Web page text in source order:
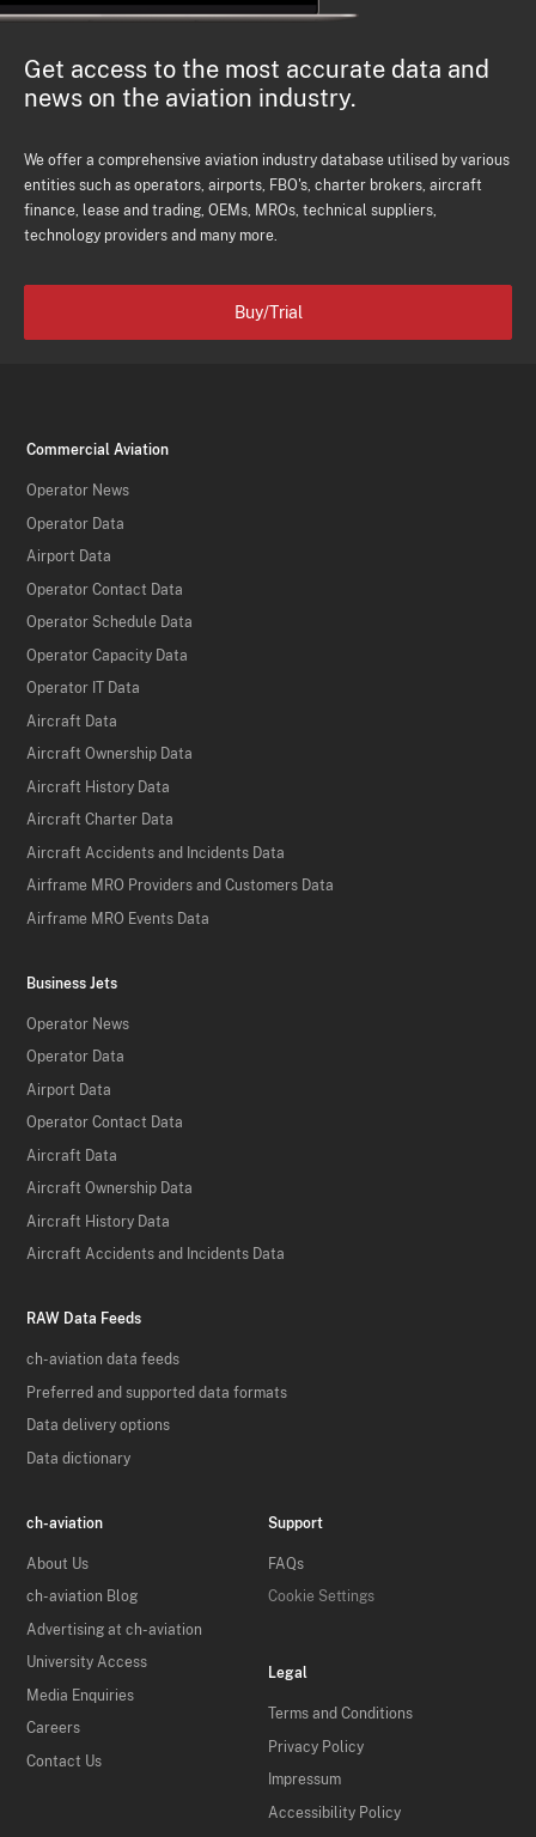
Get access to the most accurate data and
news on the aviation industry.
We offer a comprehensive aviation industry database utilised by various
entities such as operators, airports, FBO's, charter brokers, aircraft
finance, lease and trading, OEMs, MROs, technical suppliers,
technology providers and many more.
Buy/Trial
Commercial Aviation
Operator News
Operator Data
Airport Data
Operator Contact Data
Operator Schedule Data
Operator Capacity Data
Operator IT Data
Aircraft Data
Aircraft Ownership Data
Aircraft History Data
Aircraft Charter Data
Aircraft Accidents and Incidents Data
Airframe MRO Providers and Customers Data
Airframe MRO Events Data
Business Jets
Operator News
Operator Data
Airport Data
Operator Contact Data
Aircraft Data
Aircraft Ownership Data
Aircraft History Data
Aircraft Accidents and Incidents Data
RAW Data Feeds
ch-aviation data feeds
Preferred and supported data formats
Data delivery options
Data dictionary
ch-aviation
About Us
ch-aviation Blog
Advertising at ch-aviation
University Access
Media Enquiries
Careers
Contact Us
Support
FAQs
Cookie Settings
Legal
Terms and Conditions
Privacy Policy
Impressum
Accessibility Policy